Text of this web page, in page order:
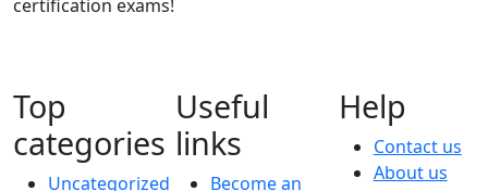
certification exams!
Top
categories
Uncategorized
Useful
links
Become an
Help
Contact us
About us